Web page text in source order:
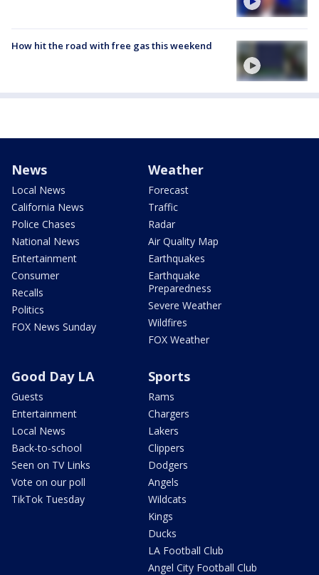
How hit the road with free gas this weekend
News
Local News
California News
Police Chases
National News
Entertainment
Consumer
Recalls
Politics
FOX News Sunday
Weather
Forecast
Traffic
Radar
Air Quality Map
Earthquakes
Earthquake
Preparedness
Severe Weather
Wildfires
FOX Weather
Good Day LA
Guests
Entertainment
Local News
Back-to-school
Seen on TV Links
Vote on our poll
TikTok Tuesday
Sports
Rams
Chargers
Lakers
Clippers
Dodgers
Angels
Wildcats
Kings
Ducks
LA Football Club
Angel City Football Club